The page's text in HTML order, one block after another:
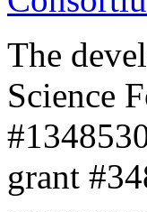
The
Science
grant